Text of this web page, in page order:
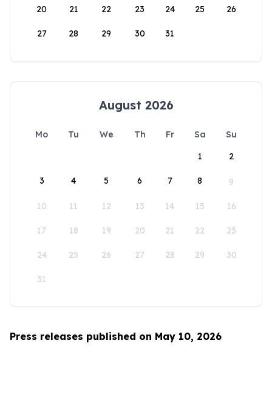
20 21 22 23 24 25 26
27 28 29 30 31
August 2026
Mo Tu We Th Fr Sa
Su
1
2
3 4 5 6 7 8 9
10 11 12 13 14 15 16
17 18 19 20 21 22 23
24 25 26 27 28 29 30
31
Press releases published on May 10, 2026